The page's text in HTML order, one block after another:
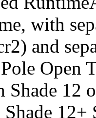
with
and
Open
12
Shade